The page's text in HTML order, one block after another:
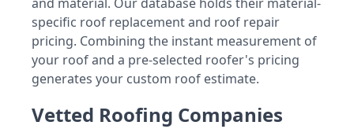
specific roof replacement and roof repair
pricing. Combining the instant measurement of
your roof and a pre-selected roofer's pricing
generates your custom roof estimate.
Vetted Roofing Companies